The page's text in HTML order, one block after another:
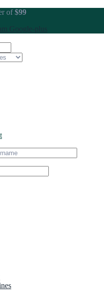
of$99
Google-plus